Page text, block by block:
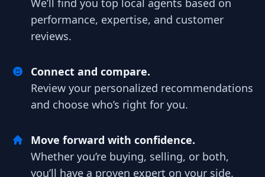
We’ll find you top local agents based on
performance, expertise, and customer
reviews.
Connect and compare.
Review your personalized recommendations
and choose who’s right for you.
Move forward with confidence.
Whether you’re buying, selling, or both,
you’ll have a proven expert on your side.